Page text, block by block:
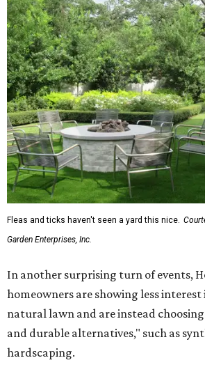
Fleas and ticks haven't seen a yard this nice.
Garden Enterprises, Inc.
In another surprising turn of events,
homeowners are showing less
natural lawn and are instead
and durable alternatives," such as
hardscaping.